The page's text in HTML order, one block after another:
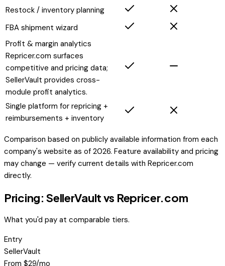
Restock / inventory planning
FBA shipment wizard
Profit & margin analytics
Repricer.com surfaces
competitive and pricing data;
SellerVault provides cross-
module profit analytics.
Single platform for repricing +
reimbursements + inventory
Comparison based on publicly available information from each
company's website as of 2026. Feature availability and pricing
may change — verify current details with Repricer.com
directly.
Pricing: SellerVault vs Repricer.com
What you'd pay at comparable tiers.
Entry
SellerVault
From $29/mo